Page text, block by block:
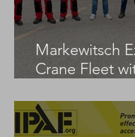
Markewitsch
Crane Fleet